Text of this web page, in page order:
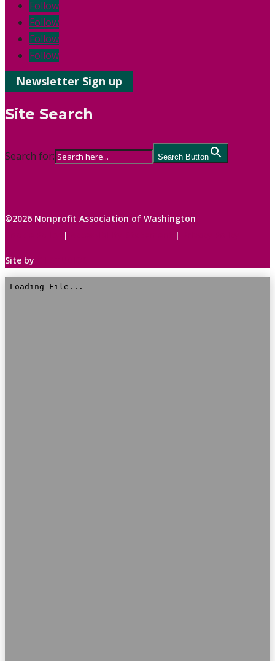
Follow
Follow
Follow
Follow
Newsletter Sign up
Site Search
Search for: Search Button
©2026 Nonprofit Association of Washington
| |
Site by